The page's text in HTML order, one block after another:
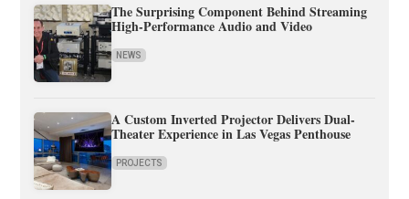
The Surprising Component Behind Streaming
High-Performance Audio and Video
NEWS
A Custom Inverted Projector Delivers Dual-
Theater Experience in Las Vegas Penthouse
PROJECTS